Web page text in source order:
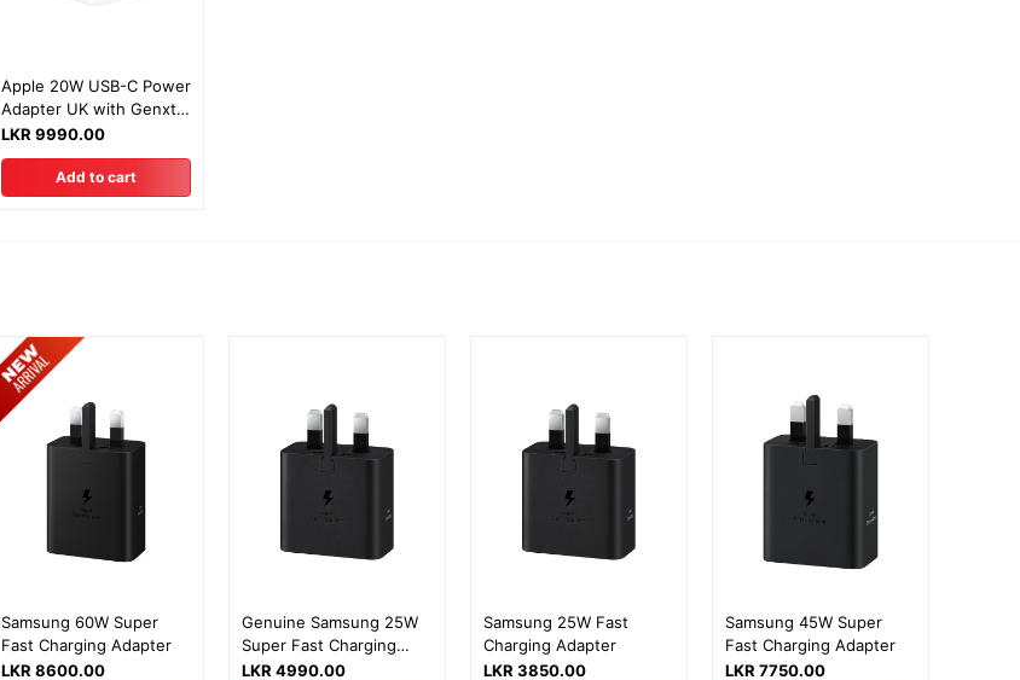
Apple 20W USB-C Power
Adapter UK with Genxt
Warranty
LKR 9990.00
Add to cart
Samsung 60W Super
Fast Charging Adapter
LKR 8600.00
Genuine Samsung 25W
Super Fast Charging
Adapter with 1 Year
LKR 4990.00
Samsung 25W Fast
Charging Adapter
LKR 3850.00
Samsung 45W Super
Fast Charging Adapter
LKR 7750.00